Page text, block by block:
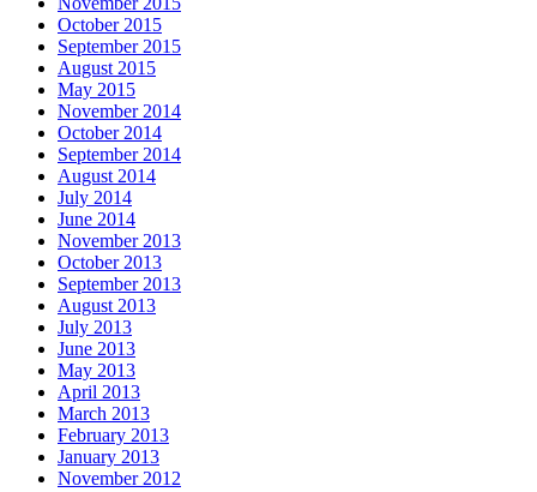
October 2015
September 2015
August 2015
May 2015
November 2014
October 2014
September 2014
August 2014
July 2014
June 2014
November 2013
October 2013
September 2013
August 2013
July 2013
June 2013
May 2013
April 2013
March 2013
February 2013
January 2013
November 2012